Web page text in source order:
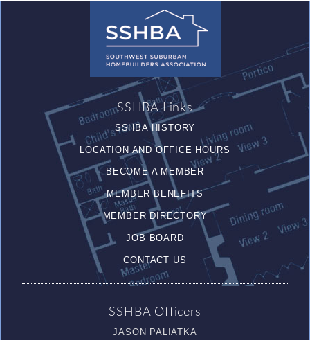
SSHBA Links
SSHBA HISTORY
LOCATION AND OFFICE HOURS
BECOME A MEMBER
MEMBER BENEFITS
MEMBER DIRECTORY
JOB BOARD
CONTACT US
SSHBA Officers
JASON PALIATKA